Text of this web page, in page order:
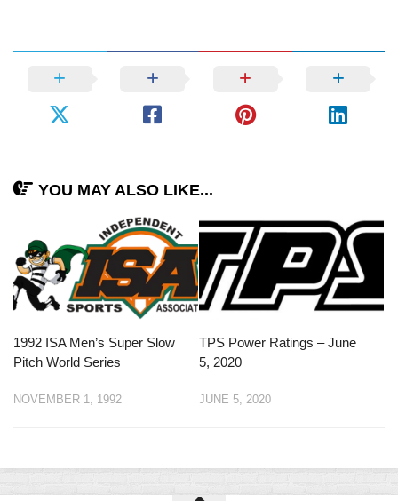
YOU MAY ALSO LIKE...
1992 ISA Men’s Super Slow
Pitch World Series
NOVEMBER 1, 1992
TPS Power Ratings – June
5, 2020
JUNE 5, 2020